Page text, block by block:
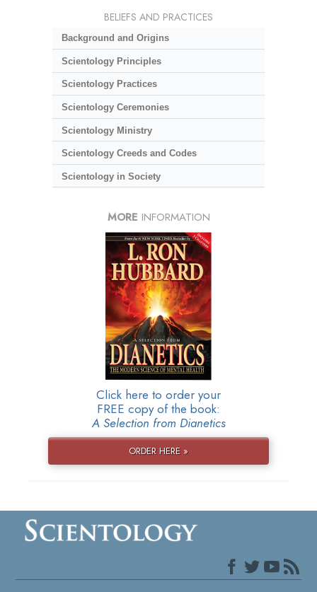
BELIEFS AND PRACTICES
Background and Origins
Scientology Principles
Scientology Practices
Scientology Ceremonies
Scientology Ministry
Scientology Creeds and Codes
Scientology in Society
MORE INFORMATION
Click here to order your
FREE copy of the book:
A Selection from Dianetics
ORDER HERE »